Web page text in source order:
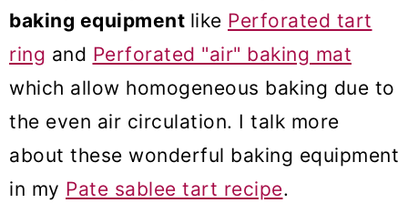
baking equipment like Perforated tart
ring and Perforated "air" baking mat
which allow homogeneous baking due to
the even air circulation. I talk more
about these wonderful baking equipment
in my Pate sablee tart recipe.